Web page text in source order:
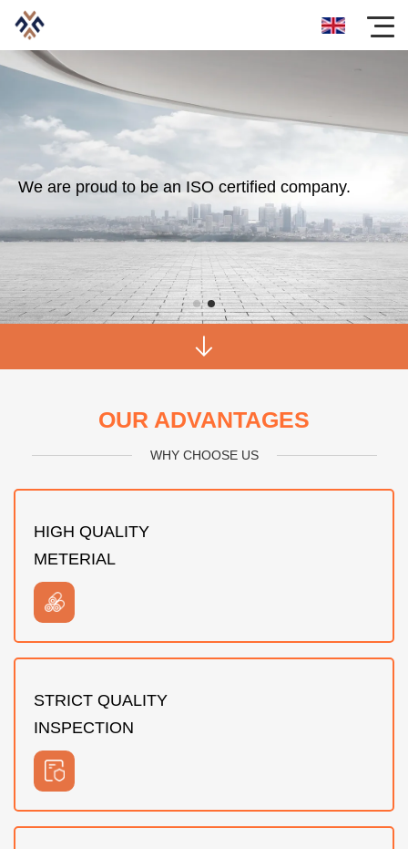
We are proud to be an ISO certified company.
OUR ADVANTAGES
WHY CHOOSE US
HIGH QUALITY
METERIAL
STRICT QUALITY
INSPECTION